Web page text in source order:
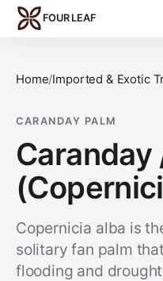
Skip to main content
FOUR LEAF
Home/Imported & Exotic
CARANDAY PALM
Caranday
Copernicia alba is
solitary fan palm
flooding and